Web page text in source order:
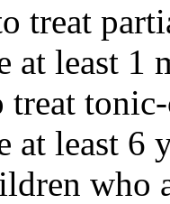
treat
at least 1
treat
at least 6
who